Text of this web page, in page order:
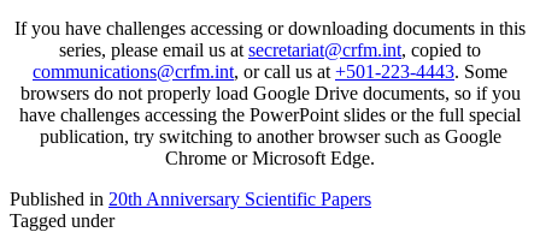
If you have challenges accessing or downloading documents in this
series, please email us at secretariat@crfm.int, copied to
communications@crfm.int, or call us at +501-223-4443. Some
browsers do not properly load Google Drive documents, so if you
have challenges accessing the PowerPoint slides or the full special
publication, try switching to another browser such as Google
Chrome or Microsoft Edge.
Published in 20th Anniversary Scientific Papers
Tagged under